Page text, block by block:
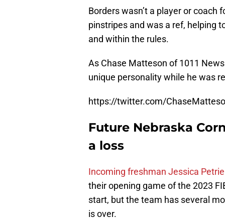
Borders wasn’t a player or
pinstripes and was a ref, helping
and within the rules.
As Chase Matteson of 1011
unique personality while he was
https://twitter.com/
Future Nebraska
a loss
Incoming freshman Jessica Petrie
their opening game of the 2023
start, but the team has several
is over.